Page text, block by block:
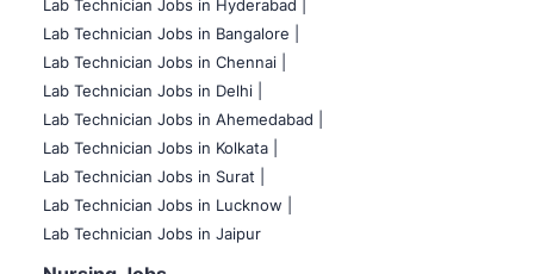
Lab Technician Jobs in Hyderabad |
Lab Technician Jobs in Bangalore |
Lab Technician Jobs in Chennai |
Lab Technician Jobs in Delhi |
Lab Technician Jobs in Ahemedabad |
Lab Technician Jobs in Kolkata |
Lab Technician Jobs in Surat |
Lab Technician Jobs in Lucknow |
Lab Technician Jobs in Jaipur